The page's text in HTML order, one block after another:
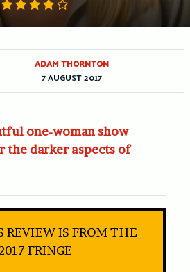
one-woman show
the darker aspects of
REVIEW IS FROM THE
FRINGE
ADAM THORNTON
7 AUGUST 2017